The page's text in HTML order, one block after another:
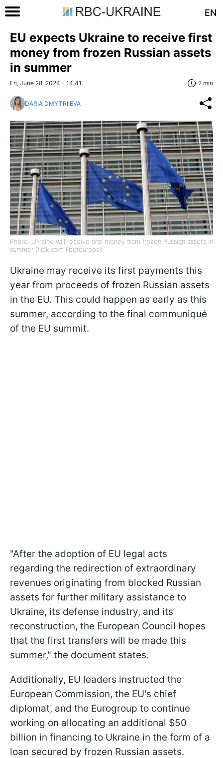
EN
EU expects Ukraine to receive first
money from frozen Russian assets
in summer
Fri, June 28, 2024 - 14:41 2 min
DARIA DMYTRIIEVA
Photo: Ukraine will receive first money from frozen Russian assets in
summer (flick com libereurope)
Ukraine may receive its first payments this
year from proceeds of frozen Russian assets
in the EU. This could happen as early as this
summer, according to the final communiqué
of the EU summit.
"After the adoption of EU legal acts
regarding the redirection of extraordinary
revenues originating from blocked Russian
assets for further military assistance to
Ukraine, its defense industry, and its
reconstruction, the European Council hopes
that the first transfers will be made this
summer," the document states.
Additionally, EU leaders instructed the
European Commission, the EU's chief
diplomat, and the Eurogroup to continue
working on allocating an additional $50
billion in financing to Ukraine in the form of a
loan secured by frozen Russian assets.